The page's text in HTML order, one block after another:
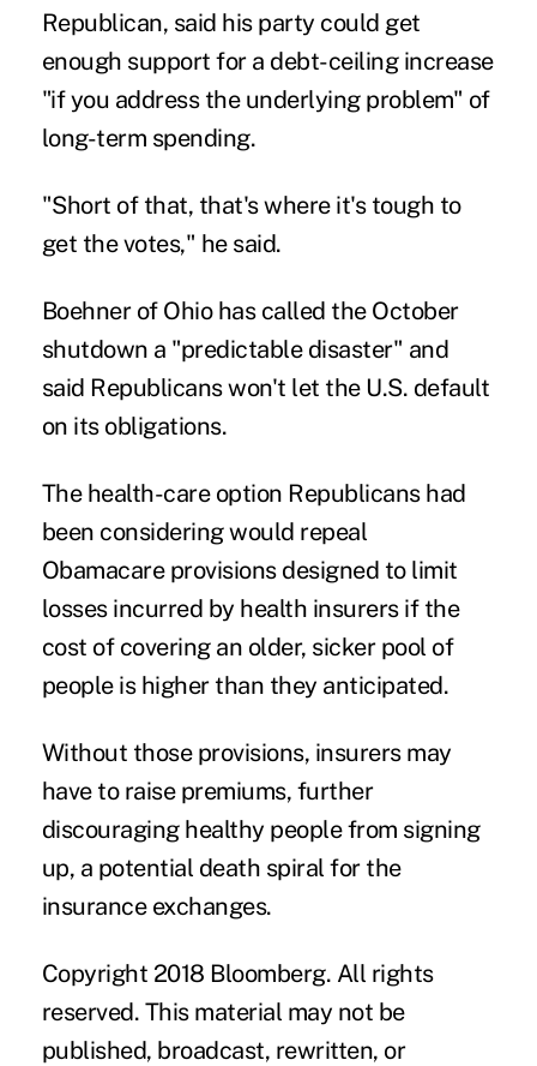
Republican, said his party could get
enough support for a debt-ceiling increase
"if you address the underlying problem" of
long-term spending.
"Short of that, that's where it's tough to
get the votes," he said.
Boehner of Ohio has called the October
shutdown a "predictable disaster" and
said Republicans won't let the U.S. default
on its obligations.
The health-care option Republicans had
been considering would repeal
Obamacare provisions designed to limit
losses incurred by health insurers if the
cost of covering an older, sicker pool of
people is higher than they anticipated.
Without those provisions, insurers may
have to raise premiums, further
discouraging healthy people from signing
up, a potential death spiral for the
insurance exchanges.
Copyright 2018 Bloomberg. All rights
reserved. This material may not be
published, broadcast, rewritten, or